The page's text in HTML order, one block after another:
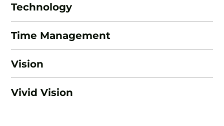
Technology
Time Management
Vision
Vivid Vision